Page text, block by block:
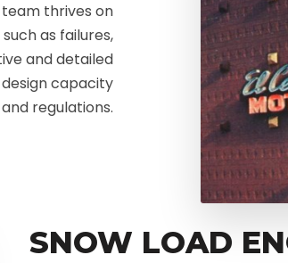
team thrives on
as failures,
and detailed
capacity
regulations.
SNOW LOAD